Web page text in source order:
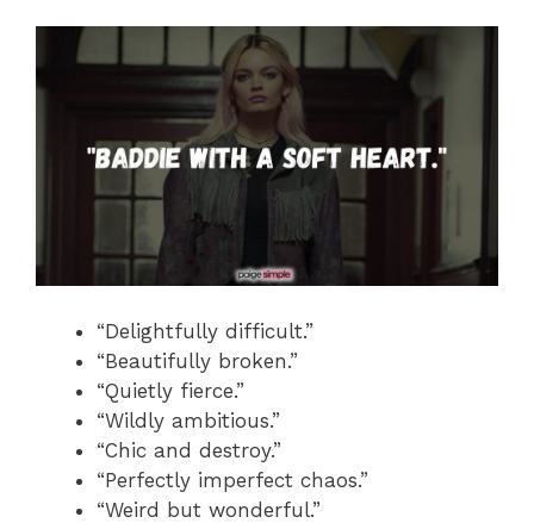
“Delightfully difficult.”
“Beautifully broken.”
“Quietly fierce.”
“Wildly ambitious.”
“Chic and destroy.”
“Perfectly imperfect chaos.”
“Weird but wonderful.”